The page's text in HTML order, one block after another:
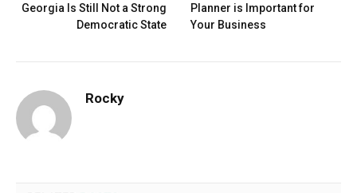
Georgia Is Still Not a Strong
Democratic State
Planner is Important for
Your Business
Rocky